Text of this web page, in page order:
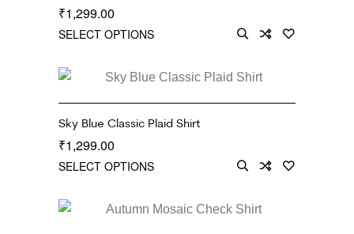
₹1,299.00
SELECT OPTIONS
Sky Blue Classic Plaid Shirt
₹1,299.00
SELECT OPTIONS